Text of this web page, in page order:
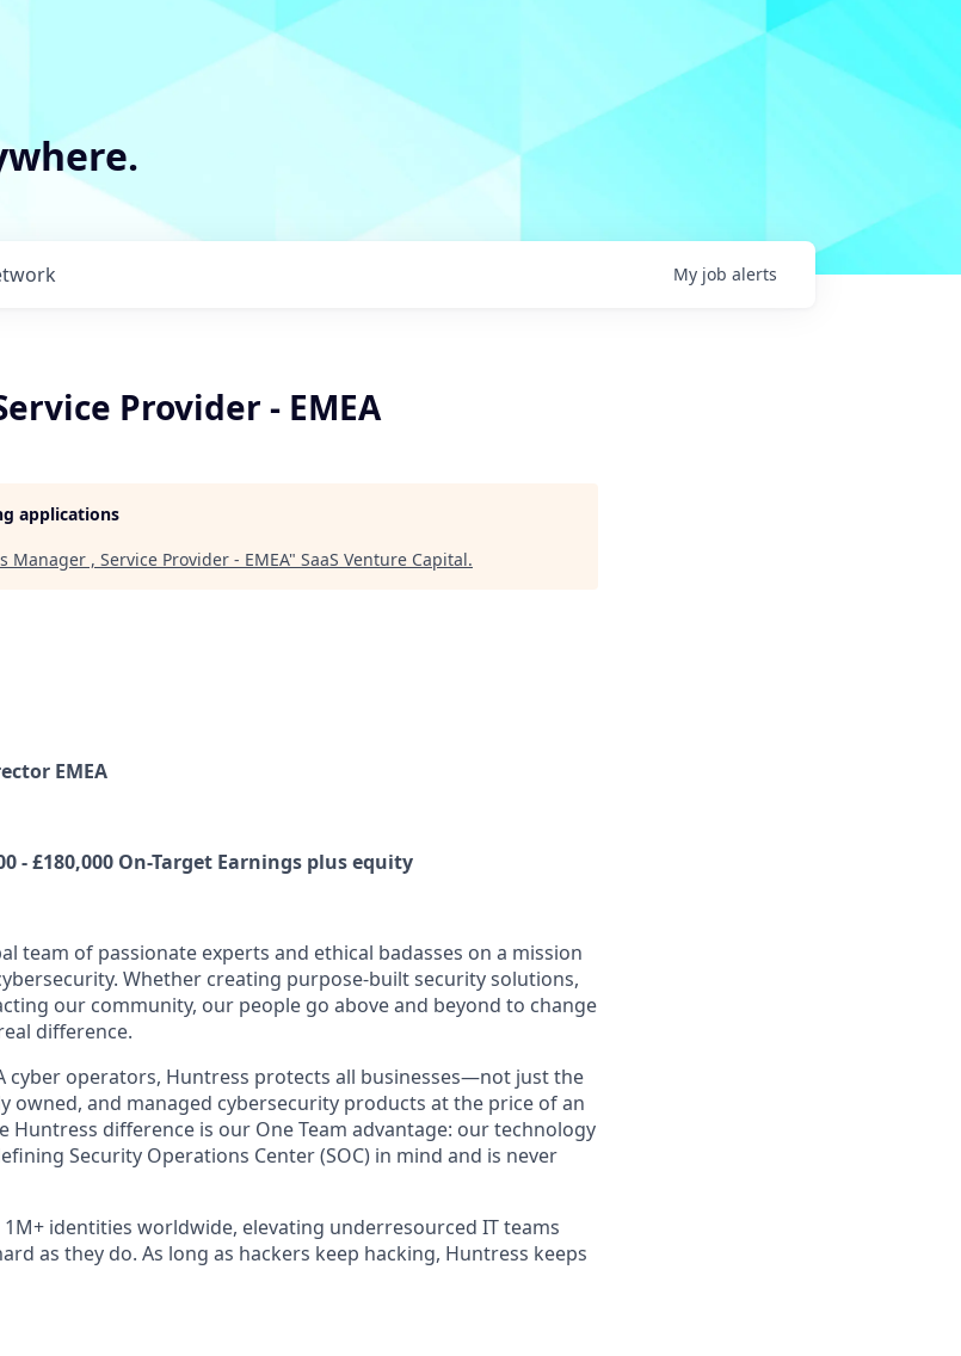
My job alerts
Provider - EMEA
applications
Manager , Service Provider - EMEA" SaaS Venture Capital.
EMEA
- £180,000 On-Target Earnings plus equity
team of passionate experts and ethical badasses on a mission
Whether creating purpose-built security solutions,
our community, our people go above and beyond to change
difference.
cyber operators, Huntress protects all businesses—not just the
and managed cybersecurity products at the price of an
Huntress difference is our One Team advantage: our technology
Security Operations Center (SOC) in mind and is never
identities worldwide, elevating underresourced IT teams
as they do. As long as hackers keep hacking, Huntress keeps